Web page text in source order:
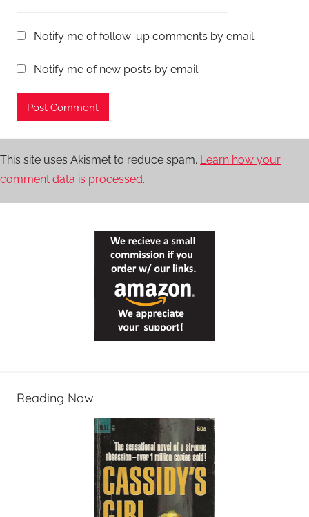
Notify me of follow-up comments by email.
Notify me of new posts by email.
This site uses Akismet to reduce spam. Learn how your
comment data is processed.
Reading Now